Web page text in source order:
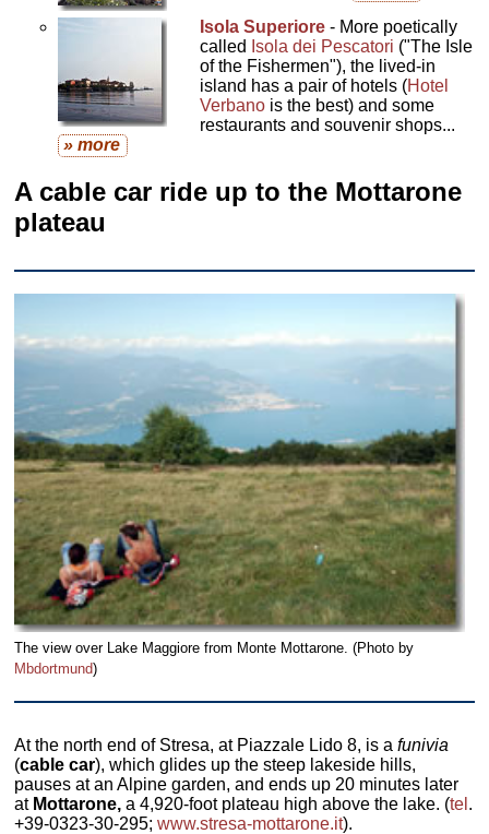
Isola Superiore- More poetically
called Isola dei Pescatori ("The Isle
of the Fishermen"), the lived-in
island has a pair of hotels (Hotel
Verbano is the best) and some
restaurants and souvenir shops...
» more
A cable car ride up to the Mottarone
plateau
The view over Lake Maggiore from Monte Mottarone. (Photo by
Mbdortmund)
At the north end of Stresa, at Piazzale Lido 8, is afunivia
(cable car), which glides up the steep lakeside hills,
pauses at an Alpine garden, and ends up 20 minutes later
at Mottarone, a 4,920-foot plateau high above the lake. (tel .
+39-0323-30-295;www.stresa-mottarone.it).